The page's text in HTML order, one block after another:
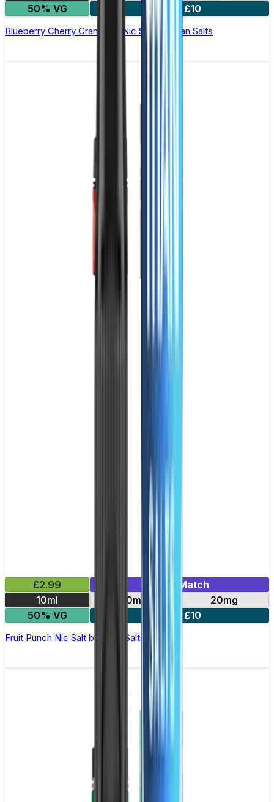
50% VG
5 for £10
Blueberry Cherry Cranberry Nic Salt by Titan Salts
£2.99
Mix & Match
10ml
10mg
20mg
50% VG
5 for £10
Fruit Punch Nic Salt by Titan Salts